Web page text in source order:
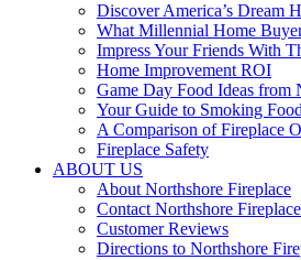
Discover America’s Dream
What Millennial Home
Impress Your Friends With
Home Improvement ROI
Game Day Food Ideas from
Your Guide to Smoking
A Comparison of Fireplace
Fireplace Safety
ABOUT US
About Northshore Fireplace
Contact Northshore Fireplace
Customer Reviews
Directions to Northshore